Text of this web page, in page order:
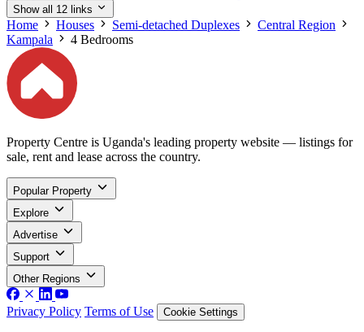
Show all 12 links
Home Houses Semi-detached Duplexes
Central Region
Kampala
4 Bedrooms
Property Centre is Uganda's leading property website — listings for
sale, rent and lease across the country.
Popular Property
Explore
Advertise
Support
Other Regions
Privacy Policy Terms of Use Cookie Settings